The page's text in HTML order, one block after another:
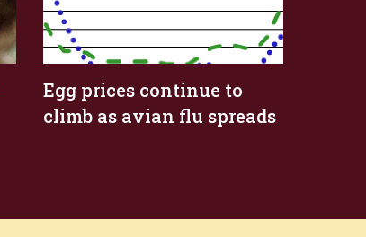
Egg prices continue to
climb as avian flu spreads